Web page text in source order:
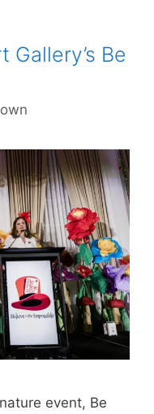
Gallery’s Be
event, Be